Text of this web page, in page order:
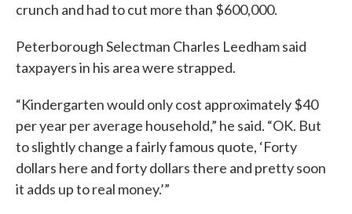
crunch and had to cut more than $600,000.
Peterborough Selectman Charles Leedham said
taxpayers in his area were strapped.
“Kindergarten would only cost approximately $40
per year per average household,” he said. “OK. But
to slightly change a fairly famous quote, ‘Forty
dollars here and forty dollars there and pretty soon
it adds up to real money.’”